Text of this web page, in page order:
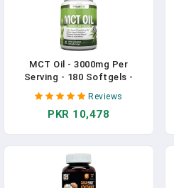
MCT Oil - 3000mg Per
Serving - 180 Softgels -
Made From 100% Organic
Coconuts - Non GMO, Cold
Pressed, Paleo Friendly
Pakistan
Reviews
PKR 10,478